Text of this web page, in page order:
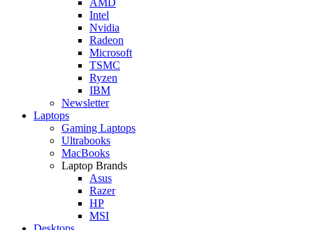
Intel
Nvidia
Radeon
Microsoft
TSMC
Ryzen
IBM
Newsletter
Laptops
Gaming Laptops
Ultrabooks
MacBooks
Laptop Brands
Asus
Razer
HP
MSI